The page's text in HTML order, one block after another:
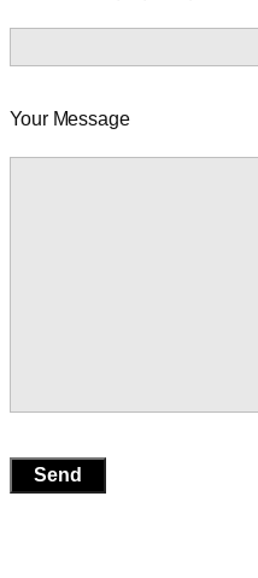
Your Message